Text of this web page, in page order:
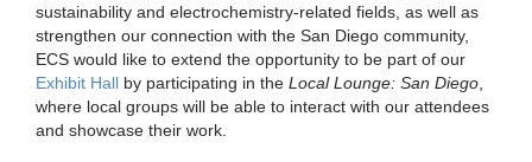
sustainability and electrochemistry-related fields, as well as
strengthen our connection with the San Diego community,
ECS would like to extend the opportunity to be part of our
Exhibit Hall by participating in the Local Lounge: San Diego
where local groups will be able to interact with our attendees
and showcase their work.